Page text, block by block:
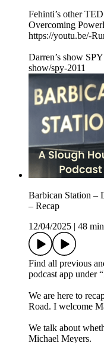
Fehinti’s other
Overcoming
https://youtu.be/-
Darren’s show
show/spy-2011
Barbican Station –
– Recap
12/04/2025
48
Find all previous
podcast app under
We are here to
Road. I welcome
We talk about
Michael Meyers.